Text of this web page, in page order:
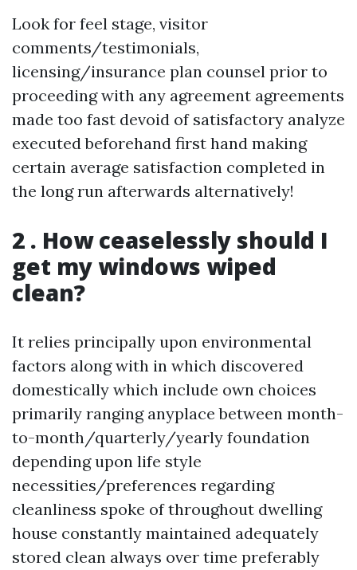
Look for feel stage, visitor
comments/testimonials,
licensing/insurance plan counsel prior to
proceeding with any agreement agreements
made too fast devoid of satisfactory analyze
executed beforehand first hand making
certain average satisfaction completed in
the long run afterwards alternatively!
2 . How ceaselessly should I
get my windows wiped
clean?
It relies principally upon environmental
factors along with in which discovered
domestically which include own choices
primarily ranging anyplace between month-
to-month/quarterly/yearly foundation
depending upon life style
necessities/preferences regarding
cleanliness spoke of throughout dwelling
house constantly maintained adequately
stored clean always over time preferably